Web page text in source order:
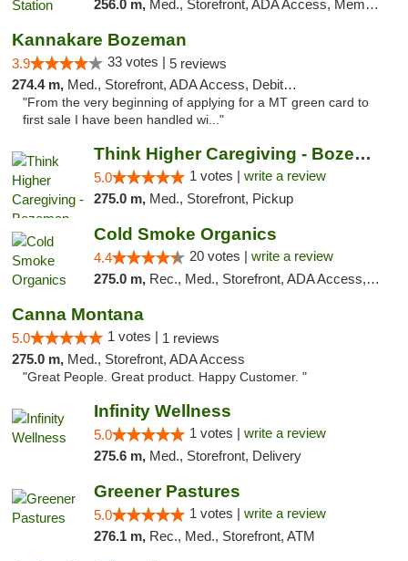
256.0 m, Med., Storefront, ADA Access, Member Application Required, ATM
Kannakare Bozeman
3.9 33 votes | 5 reviews
274.4 m, Med., Storefront, ADA Access, Debit Card
"From the very beginning of applying for a MT green card to
first sale I have been handled wi..."
Think Higher Caregiving - Bozeman
5.0 1 votes | write a review
275.0 m, Med., Storefront, Pickup
Cold Smoke Organics
4.4 20 votes | write a review
275.0 m, Rec., Med., Storefront, ADA Access, ATM, Pickup
Canna Montana
5.0 1 votes | 1 reviews
275.0 m, Med., Storefront, ADA Access
"Great People. Great product. Happy Customer. "
Infinity Wellness
5.0 1 votes | write a review
275.6 m, Med., Storefront, Delivery
Greener Pastures
5.0 1 votes | write a review
276.1 m, Rec., Med., Storefront, ATM